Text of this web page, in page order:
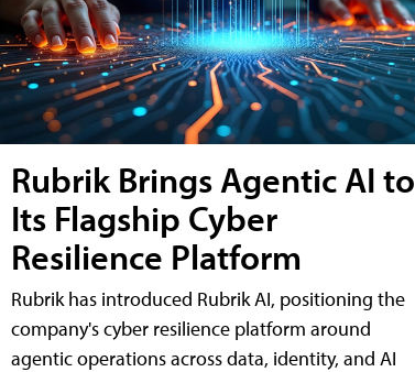
Rubrik Brings Agentic AI to
Its Flagship Cyber
Resilience Platform
Rubrik has introduced Rubrik AI, positioning the
company's cyber resilience platform around
agentic operations across data, identity, and AI